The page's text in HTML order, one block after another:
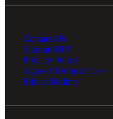
Contact Us
Submit RFP
Privacy Policy
Agreed Terms of Use
Ethics Hotline